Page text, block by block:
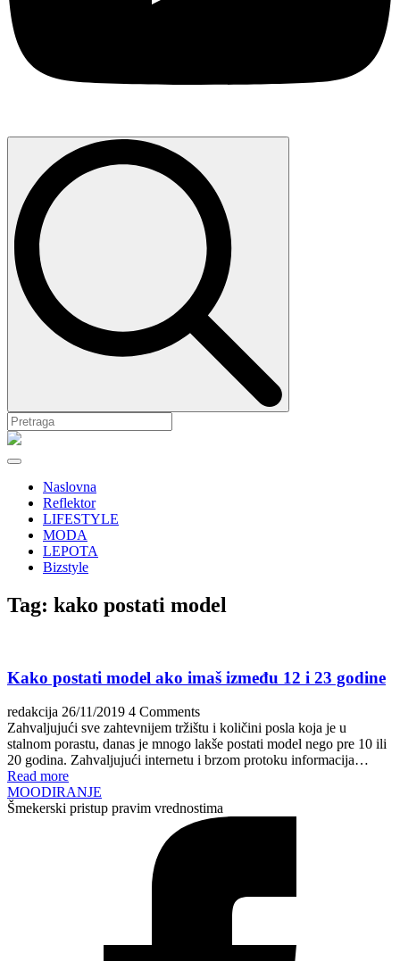
Search
Naslovna
Reflektor
LIFESTYLE
MODA
LEPOTA
Bizstyle
Tag: kako postati model
Kako postati model ako imaš između 12 i 23 godine
redakcija 26/11/2019 4 Comments
Zahvaljujući sve zahtevnijem tržištu i količini posla koja je u
stalnom porastu, danas je mnogo lakše postati model nego pre 10 ili
20 godina. Zahvaljujući internetu i brzom protoku informacija…
Read more
MOODIRANJE
Šmekerski pristup pravim vrednostima